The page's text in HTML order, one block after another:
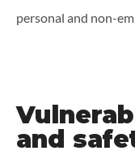
personal and non-
and